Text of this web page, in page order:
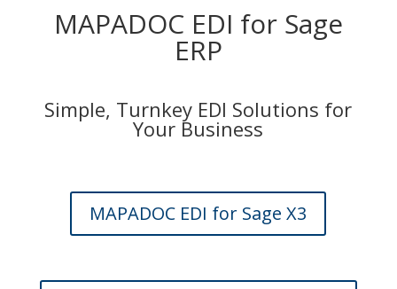
MAPADOC EDI for Sage
ERP
Simple, Turnkey EDI Solutions for
Your Business
MAPADOC EDI for Sage X3